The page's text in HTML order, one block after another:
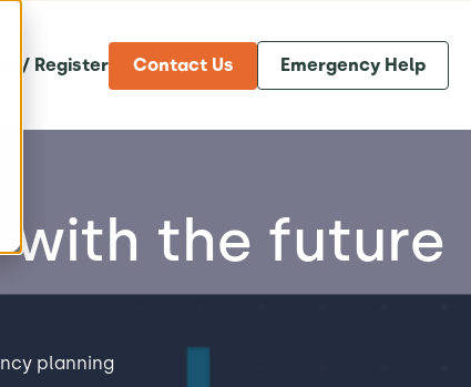
in / Register Contact Us Emergency Help
with the future
planning